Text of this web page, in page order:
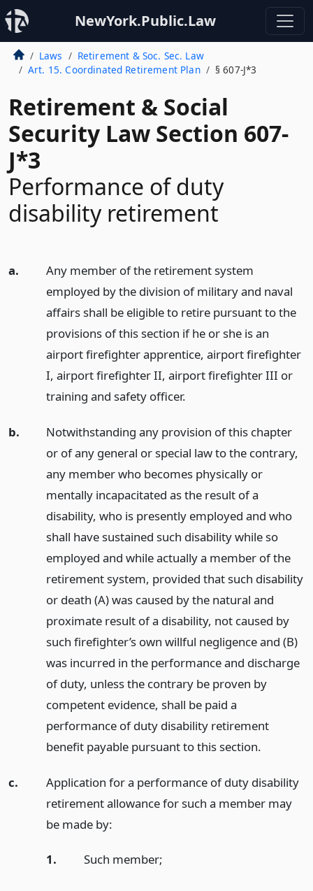
NewYork.Public.Law
Laws
Retirement & Soc. Sec. Law
Art. 15. Coordinated Retirement Plan
§ 607-J*3
Retirement & Social
Security Law Section 607-
J*3
Performance of duty
disability retirement
a.
Any member of the retirement system
employed by the division of military and naval
affairs shall be eligible to retire pursuant to the
provisions of this section if he or she is an
airport firefighter apprentice, airport firefighter
I, airport firefighter II, airport firefighter III or
training and safety officer.
b.
Notwithstanding any provision of this chapter
or of any general or special law to the contrary,
any member who becomes physically or
mentally incapacitated as the result of a
disability, who is presently employed and who
shall have sustained such disability while so
employed and while actually a member of the
retirement system, provided that such disability
or death (A) was caused by the natural and
proximate result of a disability, not caused by
such firefighter’s own willful negligence and (B)
was incurred in the performance and discharge
of duty, unless the contrary be proven by
competent evidence, shall be paid a
performance of duty disability retirement
benefit payable pursuant to this section.
c.
Application for a performance of duty disability
retirement allowance for such a member may
be made by:
1. Such member;